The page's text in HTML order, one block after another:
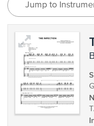
Jump to